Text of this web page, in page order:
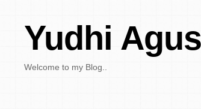
Yudhi
Welcome to my Blog..